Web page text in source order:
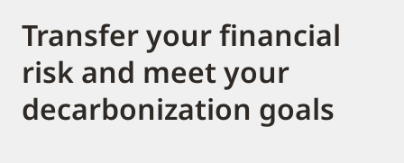
Transfer your financial
risk and meet your
decarbonization goals